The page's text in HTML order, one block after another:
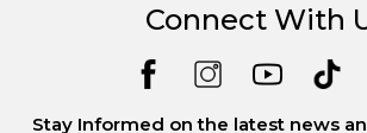
Connect With
Stay Informed on the latest news